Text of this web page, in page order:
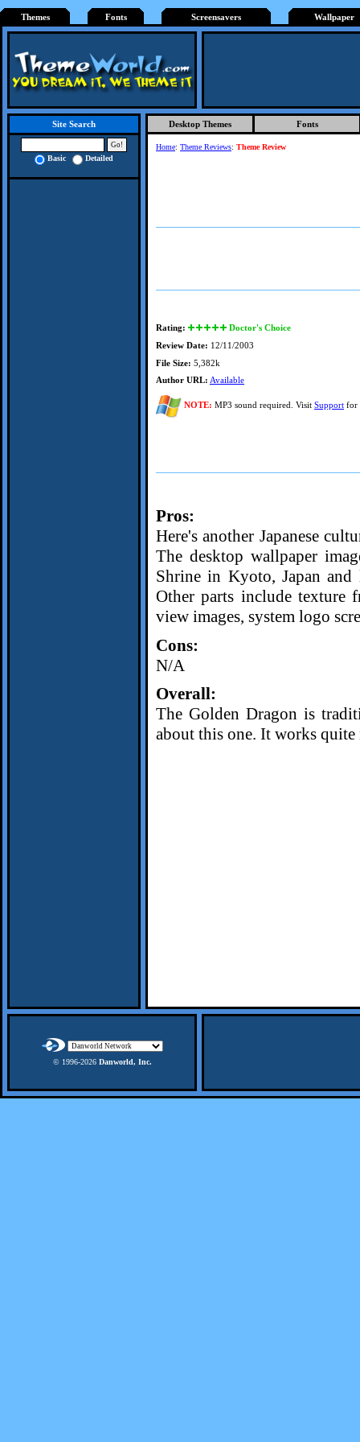
Themes Fonts Screensavers Wallpaper
Site Search
Basic Detailed
Desktop Themes Fonts
Home: Theme Reviews: Theme Review
Rating:
Doctor's Choice
Review Date: 12/11/2003
File Size: 5,382k
Author URL: Available
NOTE: MP3 sound required. Visit Support for
Pros:
Here's another Japanese
The desktop wallpaper
Shrine in Kyoto, Japan
Other parts include texture
view images, system logo
Cons:
N/A
Overall:
The Golden Dragon is
about this one. It works quite
© 1996-2026 Danworld, Inc.